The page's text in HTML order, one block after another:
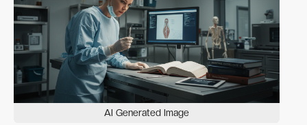
AI Generated Image